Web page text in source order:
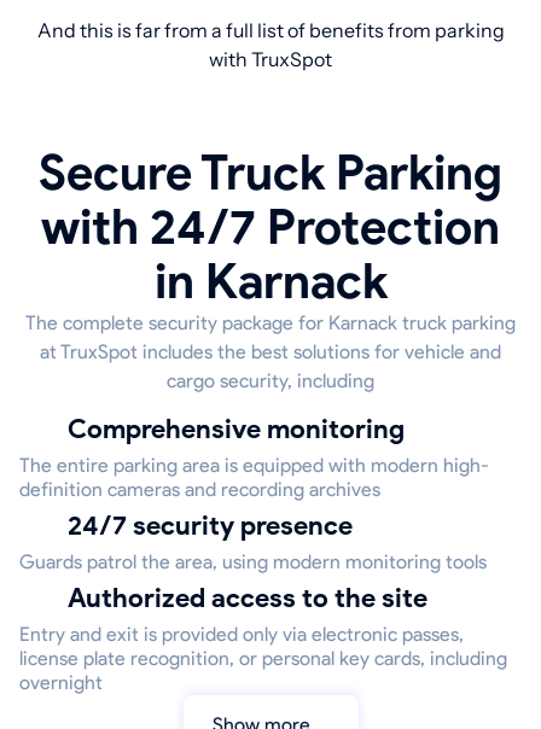
And this is far from a full list of benefits from parking
with TruxSpot
Secure Truck Parking
with 24/7 Protection
in Karnack
The complete security package for Karnack truck parking
at TruxSpot includes the best solutions for vehicle and
cargo security, including
Comprehensive monitoring
The entire parking area is equipped with modern high-
definition cameras and recording archives
24/7 security presence
Guards patrol the area, using modern monitoring tools
Authorized access to the site
Entry and exit is provided only via electronic passes,
license plate recognition, or personal key cards, including
overnight